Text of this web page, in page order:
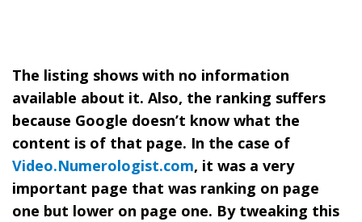
The listing shows with no information
available about it. Also, the ranking suffers
because Google doesn’t know what the
content is of that page. In the case of
Video.Numerologist.com, it was a very
important page that was ranking on page
one but lower on page one. By tweaking this